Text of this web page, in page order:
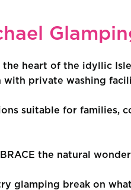
the heart of the idyllic
with private washing
suitable for families,
the natural
glamping break on